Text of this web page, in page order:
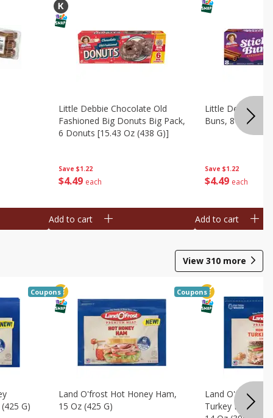
Save $1.22
$4 49 each
Little Debbie Chocolate Old
Fashioned Big Donuts Big Pack,
6 Donuts [15.43 Oz (438 G)]
Add to cart
Save $1.22
$4 49 each
Little Debbie
Buns, 8 Pastries
Add to cart
View 310 more
G)
Coupons
Land O'frost Hot Honey Ham,
15 Oz (425 G)
Coupons
Land O'frost
Turkey Breast &